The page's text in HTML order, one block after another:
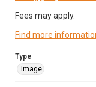
Fees may apply.
Find more
Type
Image